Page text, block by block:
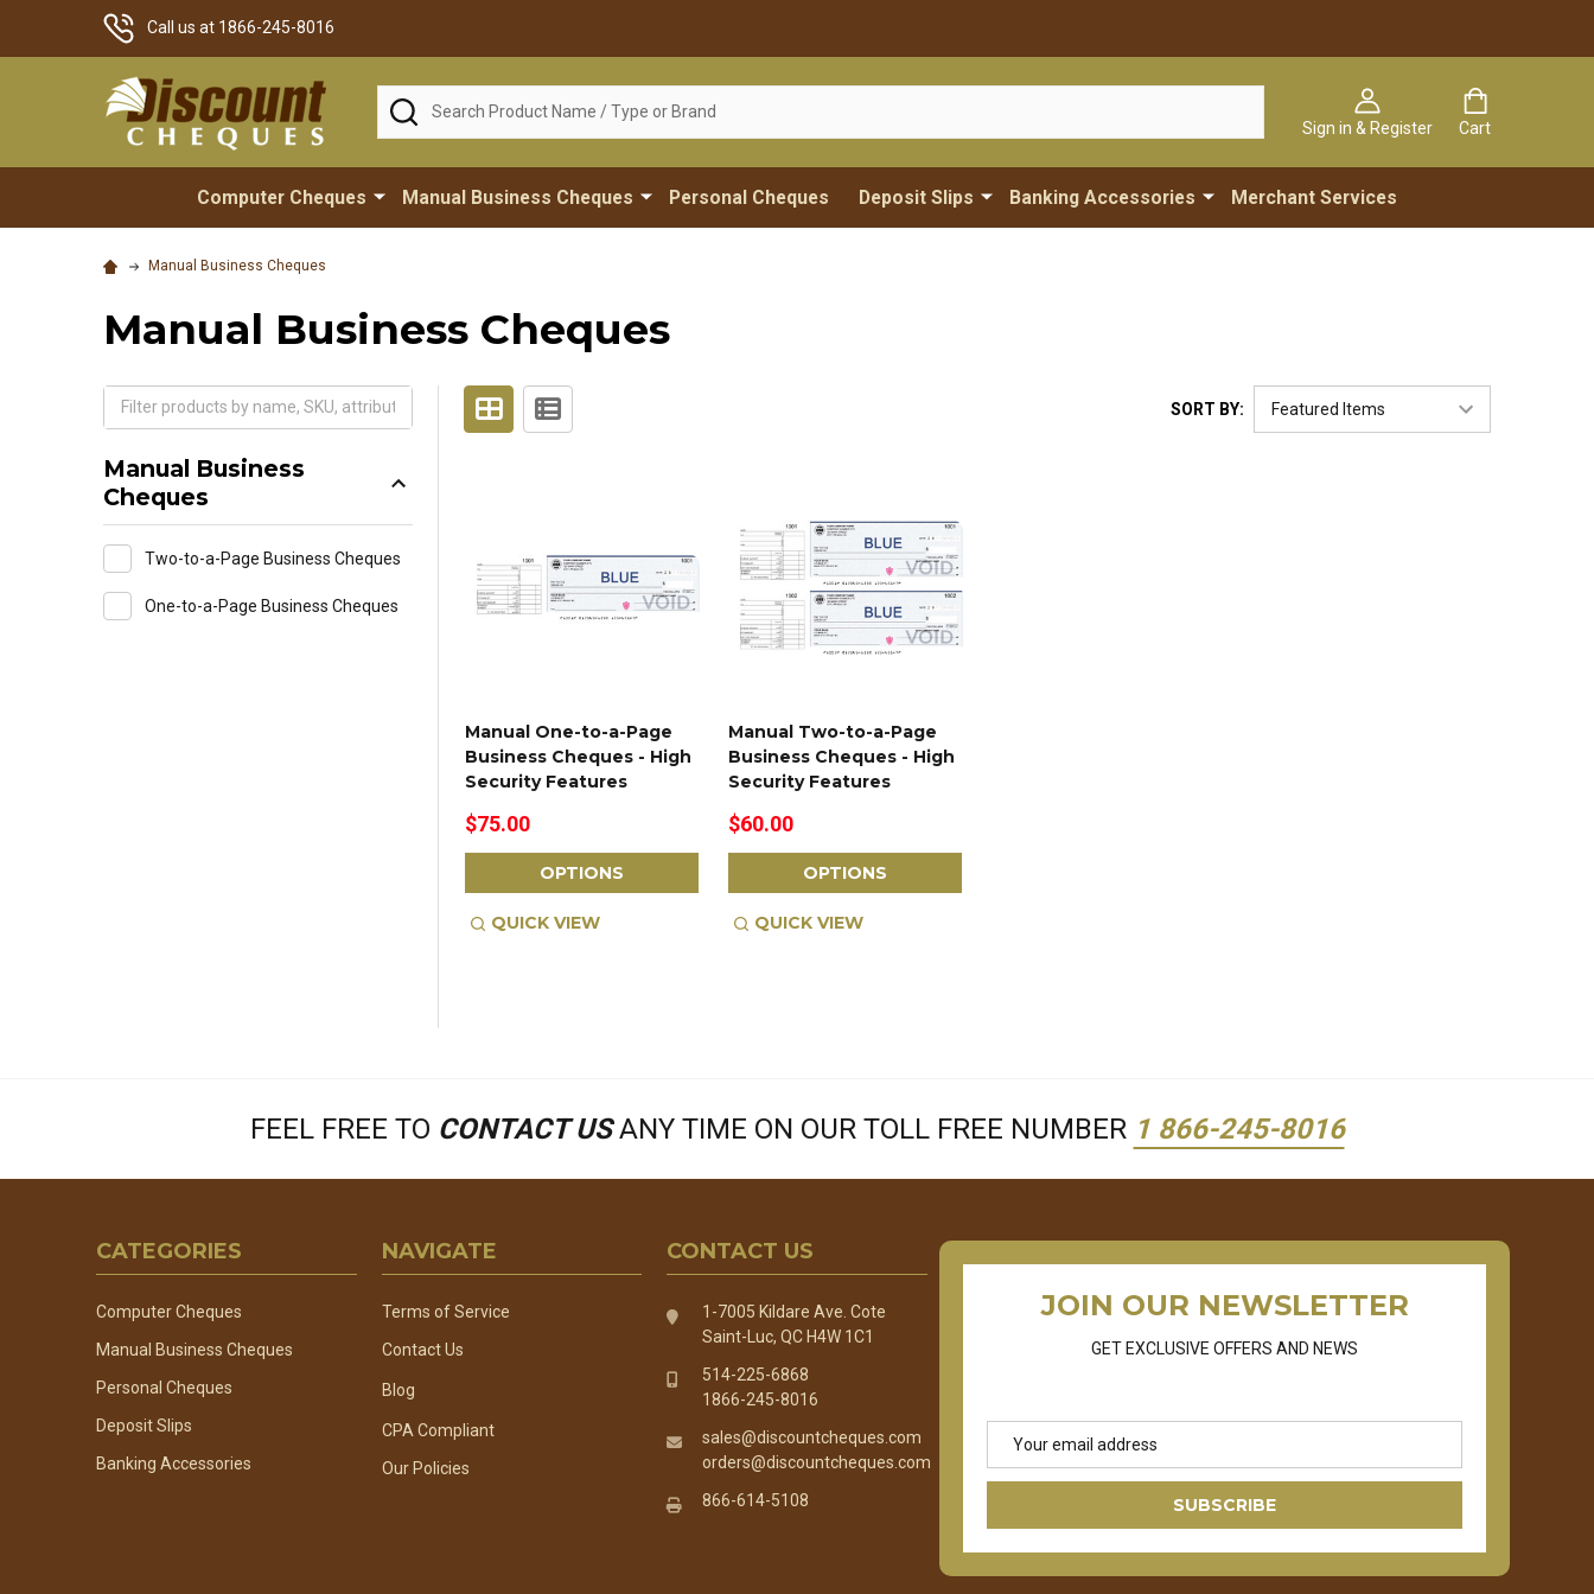
Call us at 1866-245-8016
Sign in & Register Cart
Search
Computer Cheques Manual Business Cheques Personal Cheques Deposit Slips Banking Accessories Merchant Services
Manual Business Cheques
Manual Business Cheques
Manual Business
Cheques
Two-to-a-Page Business Cheques
One-to-a-Page Business Cheques
SORT BY:
Manual One-to-a-Page
Business Cheques - High
Security Features
$75.00
OPTIONS
QUICK VIEW
Manual Two-to-a-Page
Business Cheques - High
Security Features
$60.00
OPTIONS
QUICK VIEW
FEEL FREE TO CONTACT USANY TIME ON OUR TOLL FREE NUMBER 1 866-245-8016
CATEGORIES
Computer Cheques
Manual Business Cheques
Personal Cheques
Deposit Slips
Banking Accessories
NAVIGATE
Terms of Service
Contact Us
Blog
CPA Compliant
Our Policies
CONTACT US
1-7005 Kildare Ave. Cote
Saint-Luc, QC H4W 1C1
514-225-6868
1866-245-8016
sales@discountcheques.com
orders@discountcheques.com
866-614-5108
JOIN OUR NEWSLETTER
GET EXCLUSIVE OFFERS AND NEWS
Email
SUBSCRIBE